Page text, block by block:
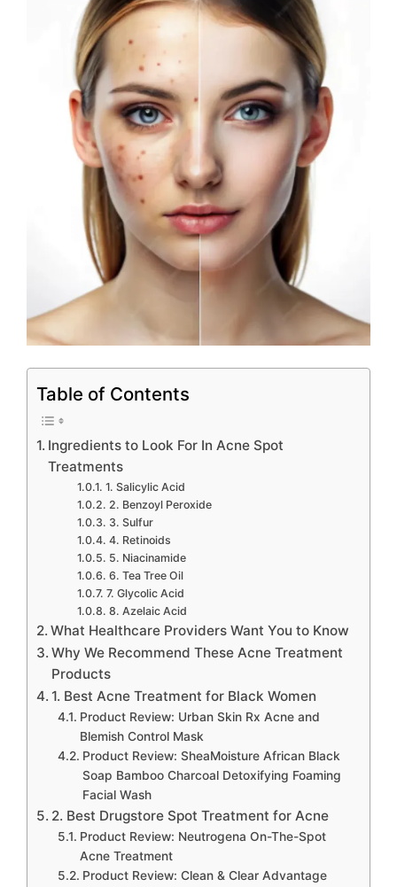
Table of Contents
Ingredients to Look For In Acne Spot
Treatments
1. Salicylic Acid
2. Benzoyl Peroxide
3. Sulfur
4. Retinoids
5. Niacinamide
6. Tea Tree Oil
7. Glycolic Acid
8. Azelaic Acid
What Healthcare Providers Want You to Know
Why We Recommend These Acne Treatment
Products
1. Best Acne Treatment for Black Women
Product Review: Urban Skin Rx Acne and
Blemish Control Mask
Product Review: SheaMoisture African Black
Soap Bamboo Charcoal Detoxifying Foaming
Facial Wash
2. Best Drugstore Spot Treatment for Acne
Product Review: Neutrogena On-The-Spot
Acne Treatment
Product Review: Clean & Clear Advantage